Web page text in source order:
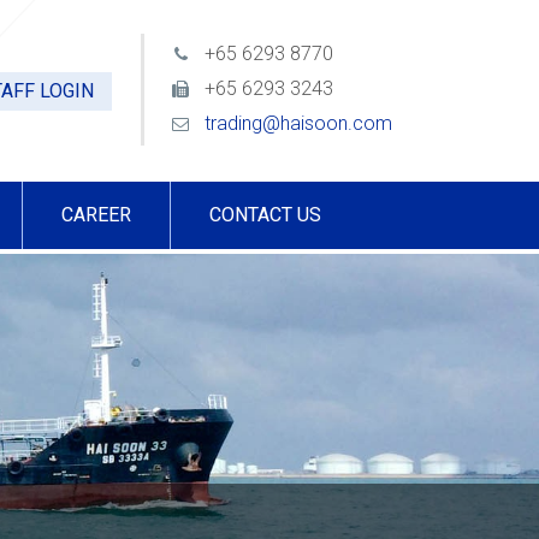
LOGIN
+65 6293 8770
+65 6293 3243
trading@haisoon.com
CAREER CONTACT US